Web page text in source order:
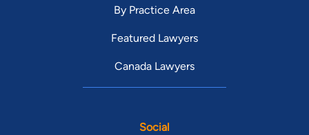
By Practice Area
Featured Lawyers
Canada Lawyers
Social